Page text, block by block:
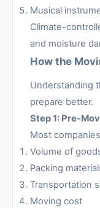
Musical
Climate-
and moisture
How the
Understanding
prepare better.
Step 1: Pre-
Most
Volume of
Packing
Transportation
Moving cost